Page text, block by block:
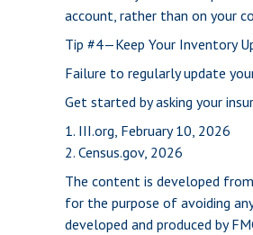
account, rather than on your
Tip #4—Keep Your Inventory
Failure to regularly update
Get started by asking your
1. III.org, February 10, 2026
2. Census.gov, 2026
The content is developed
for the purpose of avoiding
developed and produced by